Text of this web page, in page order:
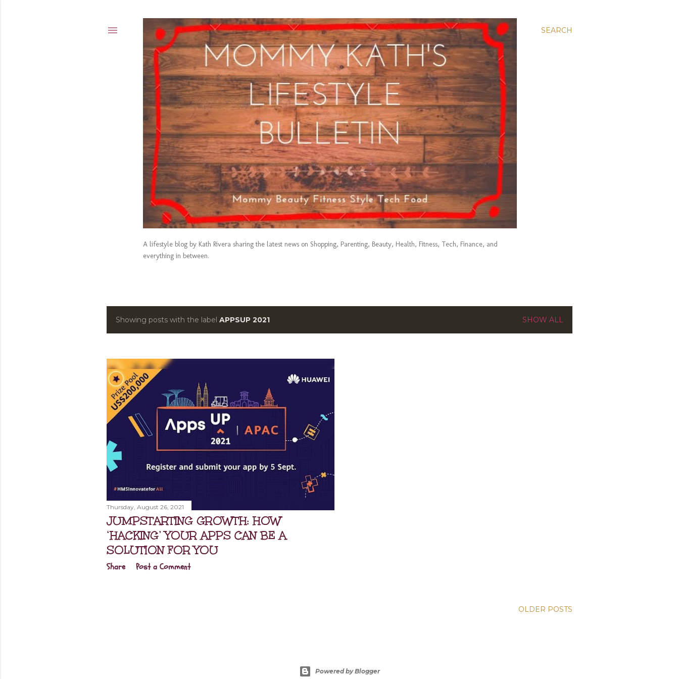
SEARCH
A lifestyle blog by Kath Rivera sharing the latest news on Shopping, Parenting, Beauty, Health, Fitness, Tech, Finance, and
everything in between.
P
s
t
s
Showing posts with the label APPSUP 2021 SHOW ALL
Thursday, August 26, 2021
JUMPSTARTING GROWTH: HOW
‘HACKING’ YOUR APPS CAN BE A
SOLUTION FOR YOU
Share Post a Comment
OLDER POSTS
Powered by Blogger